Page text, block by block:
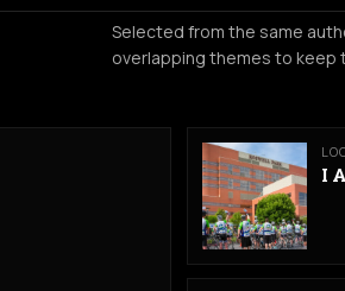
Selected from the same
overlapping themes to keep
I